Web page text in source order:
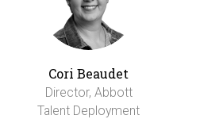
Cori Beaudet
Director, Abbott
Talent Deployment